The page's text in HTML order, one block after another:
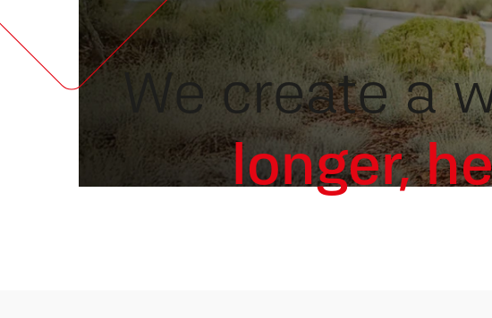
We create a
longer,